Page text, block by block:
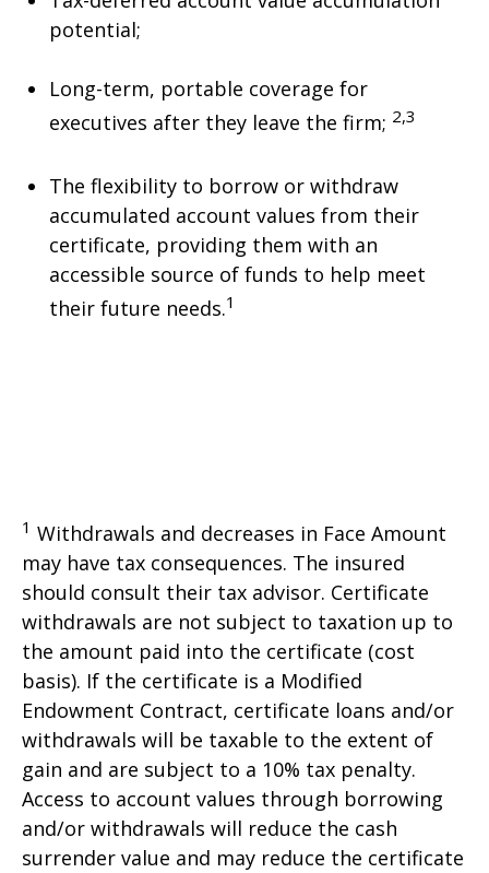
potential;
Long-term, portable coverage for
executives after they leave the firm; 2,3
The flexibility to borrow or withdraw
accumulated account values from their
certificate, providing them with an
accessible source of funds to help meet
their future needs.1
1 Withdrawals and decreases in Face Amount
may have tax consequences. The insured
should consult their tax advisor. Certificate
withdrawals are not subject to taxation up to
the amount paid into the certificate (cost
basis). If the certificate is a Modified
Endowment Contract, certificate loans and/or
withdrawals will be taxable to the extent of
gain and are subject to a 10% tax penalty.
Access to account values through borrowing
and/or withdrawals will reduce the cash
surrender value and may reduce the certificate